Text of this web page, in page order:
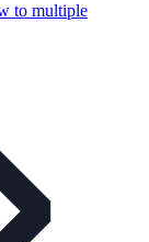
to multiple